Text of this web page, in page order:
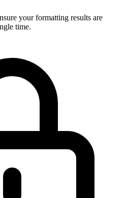
your formatting results are
time.